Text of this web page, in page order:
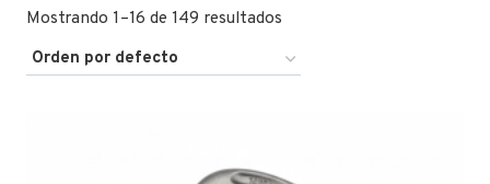
Mostrando 1–16 de 149 resultados